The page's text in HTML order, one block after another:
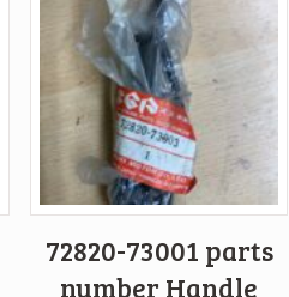
72820-73001 parts
number Handle